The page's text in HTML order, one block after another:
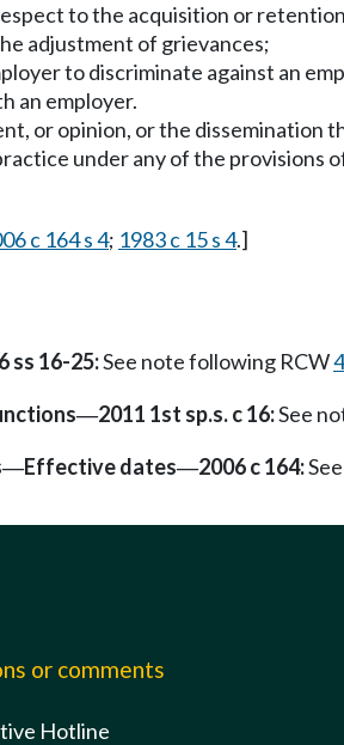
to the acquisition or
adjustment of grievances;
to discriminate against an
an employer.
or opinion, or the
under any of the
c 164 s 4; 1983 c 15 s 4.]
ss 16-25:See note following RCW
—2011 1st sp.s. c 16:See
—Effective dates—2006 c 164:
or comments
Hotline